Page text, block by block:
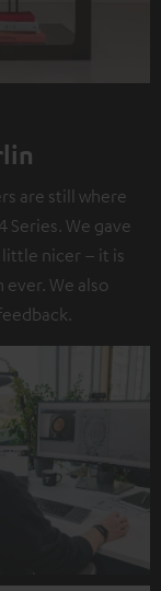
are still where
We gave
nicer – it is
We also